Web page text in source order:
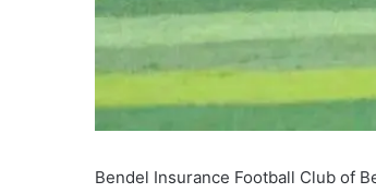
Bendel Insurance Football Club of